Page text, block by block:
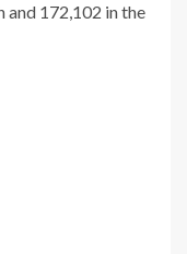
and 172,102 in the